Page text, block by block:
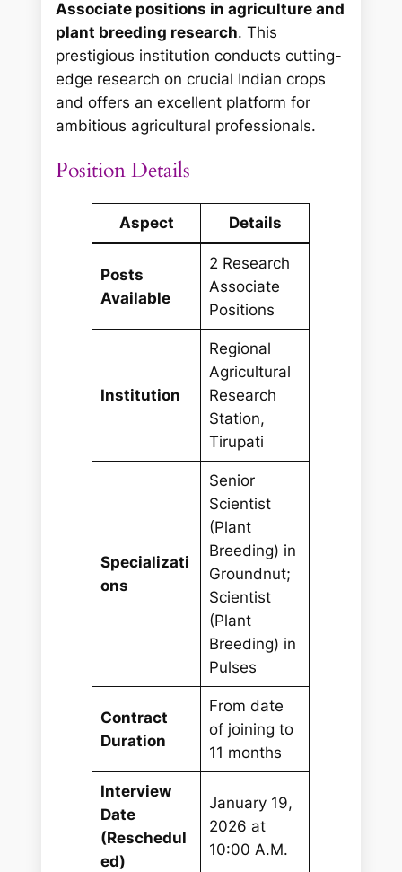
Associate positions in agriculture and
plant breeding research. This
prestigious institution conducts cutting-
edge research on crucial Indian crops
and offers an excellent platform for
ambitious agricultural professionals.
Position Details
Aspect Details
Posts
Available
2 Research
Associate
Positions
Institution
Regional
Agricultural
Research
Station,
Tirupati
Specializati
ons
Senior
Scientist
(Plant
Breeding) in
Groundnut;
Scientist
(Plant
Breeding) in
Pulses
Contract
Duration
From date
of joining to
11 months
Interview
Date
(Reschedul
ed)
January 19,
2026 at
10:00 A.M.